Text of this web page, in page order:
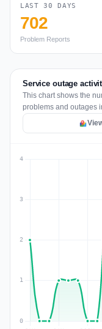
LAST 30 DAYS
702
Problem Reports
Service outage
This chart shows the
problems and outages